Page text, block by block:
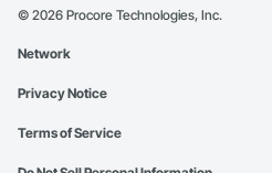
© 2026 Procore Technologies, Inc.
Network
Privacy Notice
Terms of Service